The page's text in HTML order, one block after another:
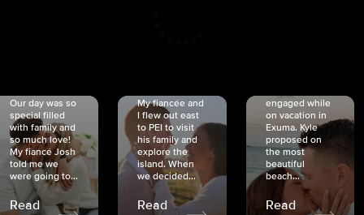
Our day was so
special filled
with family and
so much love!
My fiancé Josh
told me we
were going to...
Read
My fiancée and
I flew out east
to PEI to visit
his family and
explore the
island. When
we decided...
Read
engaged while
on vacation in
Exuma. Kyle
proposed on
the most
beautiful
beach...
Read